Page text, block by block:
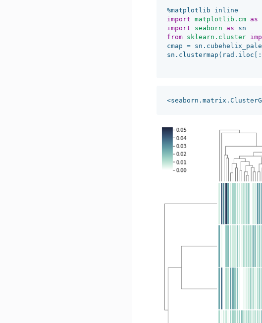
%matplotlib
inline
import matplotlib.cm as
import
seaborn as
sn
from
sklearn.cluster
cmap = sn .
sn . clustermap ( rad . iloc